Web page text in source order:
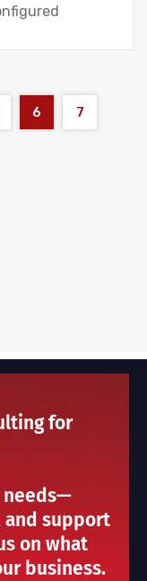
6 7
for
needs—
and support
on what
business.